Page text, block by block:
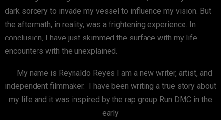
dark sorcery to invade my vessel to influence my vision. But
the aftermath, in reality, was a frightening experience. In
conclusion, I have just skimmed the surface with my life
encounters with the unexplained.
My name is Reynaldo Reyes I am a new writer, artist, and
independent filmmaker. I have been writing a true story about
my life and it was inspired by the rap group Run DMC in the
early